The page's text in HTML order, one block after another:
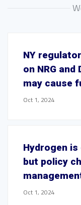
NY
on NRG
may cause
Oct 1, 2024
Hydrogen is
but policy
Oct 1, 2024